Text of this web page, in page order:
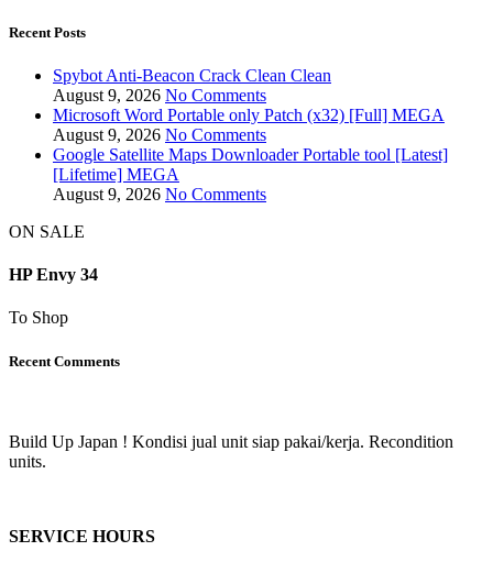
Recent Posts
Spybot Anti-Beacon Crack Clean Clean
August 9, 2026 No Comments
Microsoft Word Portable only Patch (x32) [Full] MEGA
August 9, 2026 No Comments
Google Satellite Maps Downloader Portable tool [Latest]
[Lifetime] MEGA
August 9, 2026 No Comments
ON SALE
HP Envy 34
To Shop
Recent Comments
Build Up Japan ! Kondisi jual unit siap pakai/kerja. Recondition
units.
SERVICE HOURS